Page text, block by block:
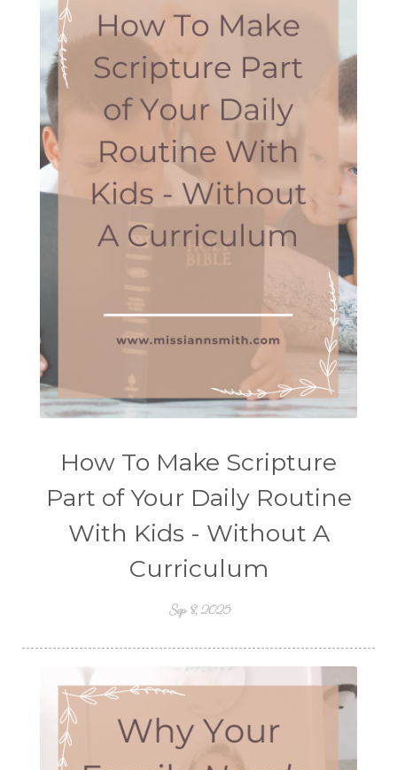
How To Make Scripture
Part of Your Daily Routine
With Kids - Without A
Curriculum
Sep 8, 2025